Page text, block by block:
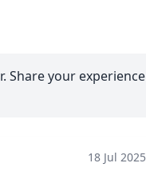
Share your experience
18 Jul 2025